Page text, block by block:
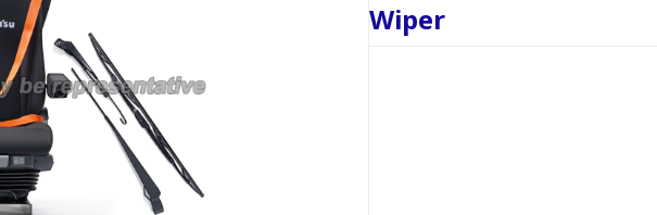
Wiper